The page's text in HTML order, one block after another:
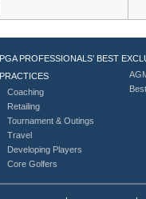
PGA PROFESSIONALS’ BEST
PRACTICES
Coaching
Retailing
Tournament & Outings
Travel
Developing Players
Core Golfers